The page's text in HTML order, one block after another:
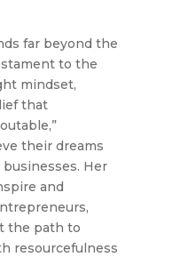
far beyond the
to the
mindset,
that
their dreams
Her
and
the path to
resourcefulness